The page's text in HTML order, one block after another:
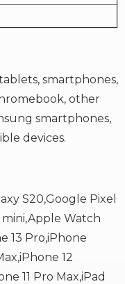
smartphones,
other
smartphones,
devices.
S20,Google Pixel
Watch
13 Pro,iPhone
iPhone 12
11 Pro Max,iPad